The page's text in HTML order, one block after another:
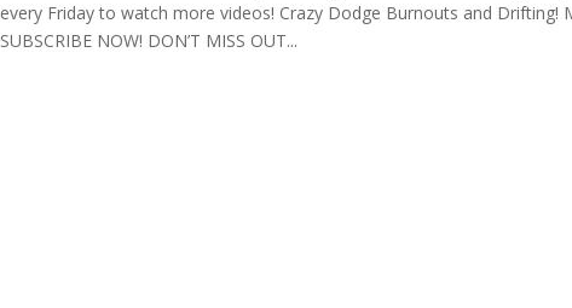
every Friday to watch more videos! Crazy Dodge Burnouts and Drifting!
SUBSCRIBE NOW! DON’T MISS OUT...